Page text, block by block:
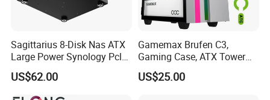
Sagittarius 8-Disk Nas ATX
Large Power Synology Pcle
Backplane Cool Hard Drive
Chassis Matx Motherboard
Mini HDD SSD Enclosure
US$62.00
Gamemax Brufen C3,
Gaming Case, ATX Tower
Computer Case Gamers PC
Gabinete Cases
US$25.00